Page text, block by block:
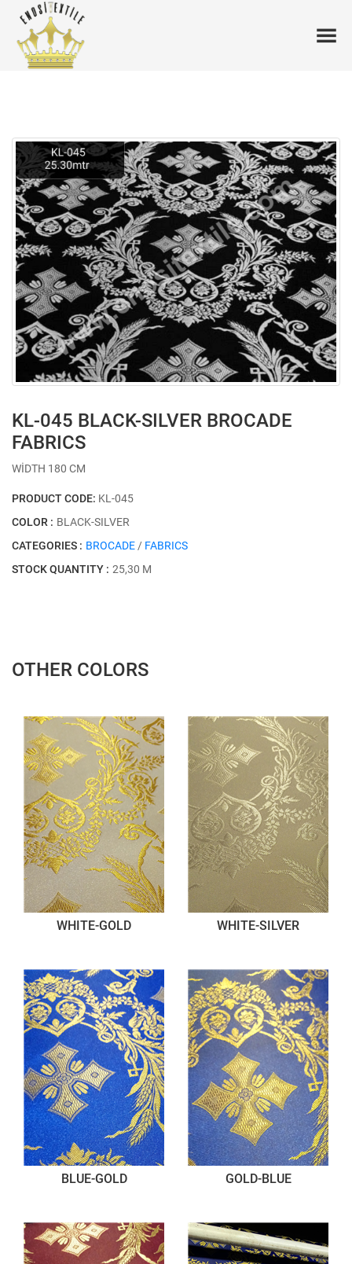
KL-045 BLACK-SILVER BROCADE
FABRICS
WİDTH 180 CM
PRODUCT CODE: KL-045
COLOR : BLACK-SILVER
CATEGORIES : BROCADE / FABRICS
STOCK QUANTITY : 25,30 M
OTHER COLORS
WHITE-GOLD WHITE-SILVER
BLUE-GOLD GOLD-BLUE